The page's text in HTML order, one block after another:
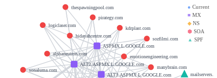
● Current
■ MX
◆NS
⬢ SOA
▲ SPF
ALT2.ASPMX.L.GOOGLE.com
ALT3.ASPMX.L.GOOGLE.com
ASPMX.L.GOOGLE.com
alphaneutron.com
emotionengineering.com
hidayahcentre.com
kdrplast.com
logiclaser.com
manybrain.com
pirategy.com
sonaluma.com
sozfilmi.com
thespawningpool.com